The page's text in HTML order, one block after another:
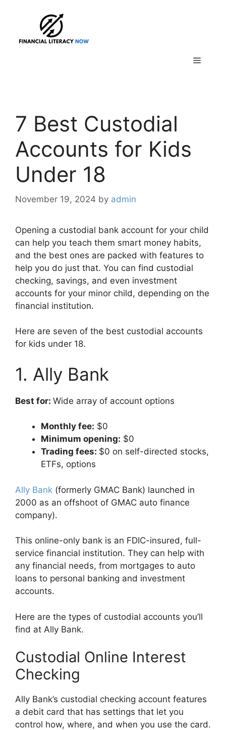
Menu
7 Best Custodial
Accounts for Kids
Under 18
November 19, 2024 by admin
Opening a custodial bank account for your child
can help you teach them smart money habits,
and the best ones are packed with features to
help you do just that. You can find custodial
checking, savings, and even investment
accounts for your minor child, depending on the
financial institution.
Here are seven of the best custodial accounts
for kids under 18.
1. Ally Bank
Best for: Wide array of account options
Monthly fee: $0
Minimum opening: $0
Trading fees: $0 on self-directed stocks,
ETFs, options
Ally Bank (formerly GMAC Bank) launched in
2000 as an offshoot of GMAC auto finance
company).
This online-only bank is an FDIC-insured, full-
service financial institution. They can help with
any financial needs, from mortgages to auto
loans to personal banking and investment
accounts.
Here are the types of custodial accounts you’ll
find at Ally Bank.
Custodial Online Interest
Checking
Ally Bank’s custodial checking account features
a debit card that has settings that let you
control how, where, and when you use the card.